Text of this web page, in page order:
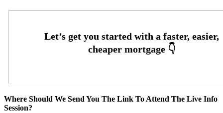
Where Should We Send You The Link To Attend The Live Info
Session?